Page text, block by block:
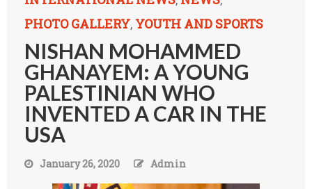
PHOTO GALLERY, YOUTH AND SPORTS
NISHAN MOHAMMED
GHANAYEM: A YOUNG
PALESTINIAN WHO
INVENTED A CAR IN THE
USA
January 26, 2020 Admin